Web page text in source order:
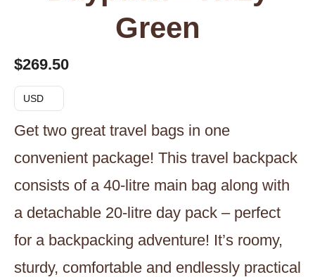
Green
$269.50
USD
Get two great travel bags in one
convenient package! This travel backpack
consists of a 40-litre main bag along with
a detachable 20-litre day pack – perfect
for a backpacking adventure! It’s roomy,
sturdy, comfortable and endlessly practical